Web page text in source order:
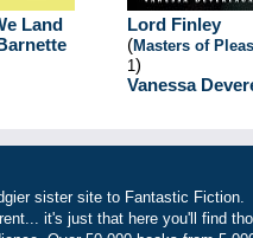
Land
Lord Finley
(Masters of
1)
Vanessa